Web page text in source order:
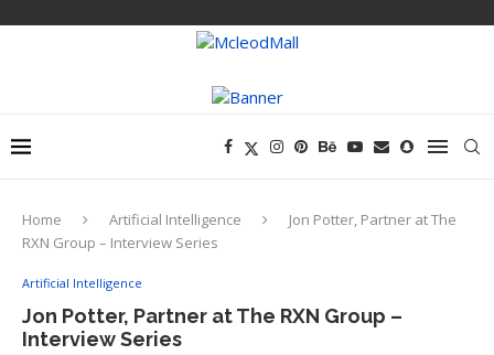
Home Artificial Intelligence
Jon Potter, Partner at The
RXN Group – Interview Series
Artificial Intelligence
Jon Potter, Partner at The RXN Group –
Interview Series